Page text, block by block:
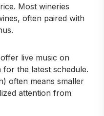
Most wineries
often paired with
live music on
for the latest schedule.
often means smaller
attention from